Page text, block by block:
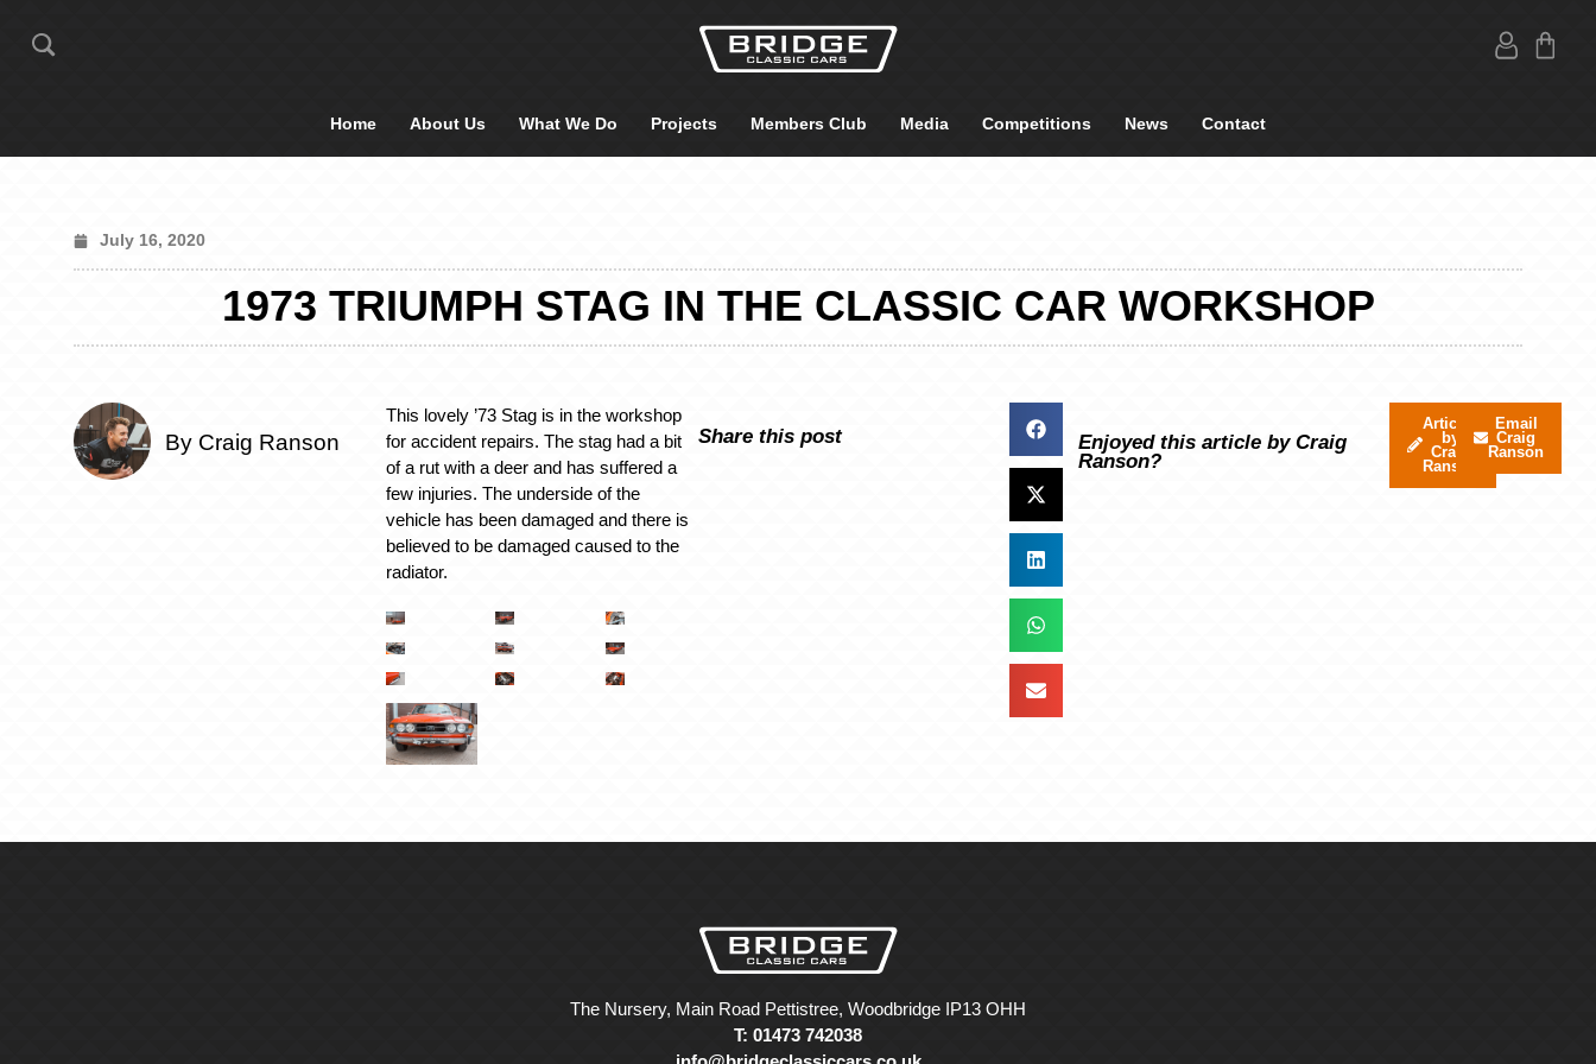
Home About Us What We Do Projects Members Club Media Competitions News Contact
July 16, 2020
1973 TRIUMPH STAG IN THE CLASSIC CAR WORKSHOP
By Craig Ranson
This lovely ’73 Stag is in the workshop
for accident repairs. The stag had a bit
of a rut with a deer and has suffered a
few injuries. The underside of the
vehicle has been damaged and there is
believed to be damaged caused to the
radiator.
Share this post
Enjoyed this article by Craig
Ranson?
Articles
by
Craig
Ranson
Email
Craig
Ranson
The Nursery, Main Road Pettistree, Woodbridge IP13 OHH
T: 01473 742038